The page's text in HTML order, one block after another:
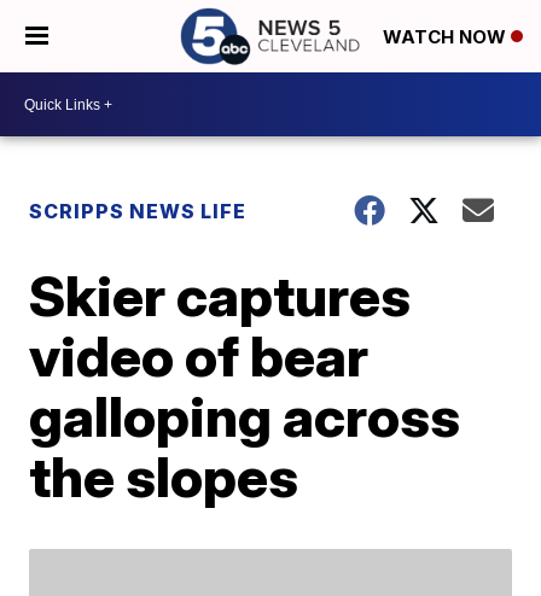
WATCH NOW
SCRIPPS NEWS LIFE
Skier captures
video of bear
galloping across
the slopes